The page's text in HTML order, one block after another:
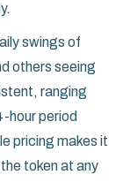
swings of
others seeing
ranging
hour period
pricing makes it
token at any